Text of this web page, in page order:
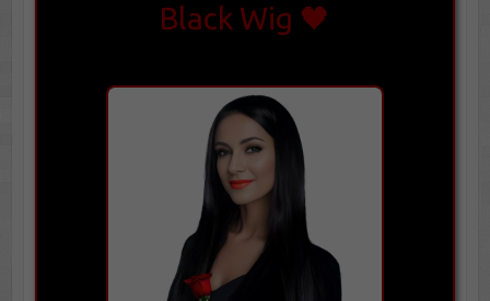
Black Wig 🖤